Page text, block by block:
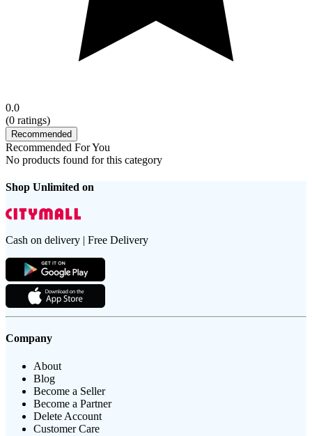
0.0
(0 ratings)
Recommended
Recommended For You
No products found for this category
Shop Unlimited on
Cash on delivery | Free Delivery
Company
About
Blog
Become a Seller
Become a Partner
Delete Account
Customer Care